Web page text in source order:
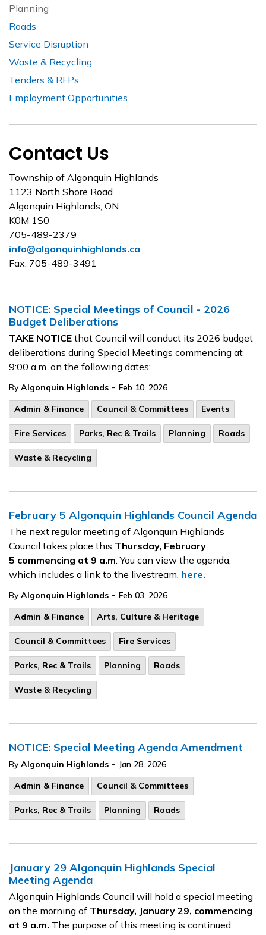
NOTICE: Special Meetings of Council - 2026
Budget Deliberations
TAKE NOTICE that Council will conduct its 2026 budget
deliberations during Special Meetings commencing at
9:00 a.m. on the following dates:
By Algonquin Highlands - Feb 10, 2026
Admin & Finance
Council & Committees Events
Fire Services Parks, Rec & Trails Planning Roads
Waste & Recycling
February 5 Algonquin Highlands Council Agenda
The next regular meeting of Algonquin Highlands
Council takes place this Thursday, February
5 commencing at 9 a.m. You can view the agenda,
which includes a link to the livestream, here.
By Algonquin Highlands - Feb 03, 2026
Admin & Finance
Arts, Culture & Heritage
Council & Committees Fire Services
Parks, Rec & Trails Planning Roads
Waste & Recycling
NOTICE: Special Meeting Agenda Amendment
By Algonquin Highlands - Jan 28, 2026
Admin & Finance
Council & Committees
Parks, Rec & Trails Planning Roads
January 29 Algonquin Highlands Special
Meeting Agenda
Algonquin Highlands Council will hold a special meeting
on the morning of Thursday, January 29, commencing
at 9 a.m. The purpose of this meeting is continued
Planning
Roads
Service Disruption
Waste & Recycling
Tenders & RFPs
Employment Opportunities
Contact Us
Township of Algonquin Highlands
1123 North Shore Road
Algonquin Highlands, ON
K0M 1S0
705-489-2379
info@algonquinhighlands.ca
Fax: 705-489-3491